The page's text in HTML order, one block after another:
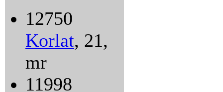
12750
Korlat, 21,
mr
11998